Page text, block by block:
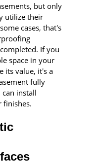
but only
utilize their
cases, that's
If you
space in your
its value, it's a
fully
install
finishes.